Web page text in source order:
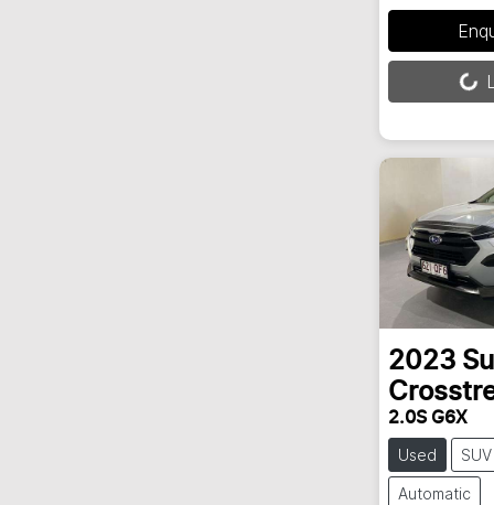
Loading...
2023
2.0S G6X
Used SUV
Automatic